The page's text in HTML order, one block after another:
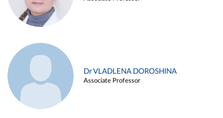
Dr VLADLENA DOROSHINA
Associate Professor